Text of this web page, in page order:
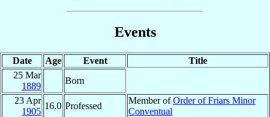
Events
Date Age Event
Title
25 Mar
1889
Born
23 Apr
1905
16.0 Professed
Member ofOrder of Friars Minor
Conventual